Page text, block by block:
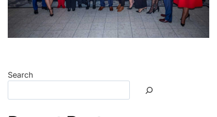
Search